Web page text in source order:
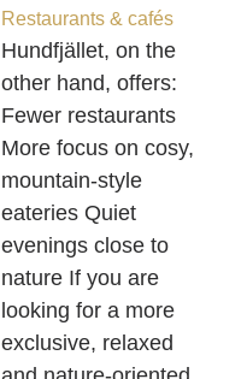
Restaurants & cafés
Hundfjället, on the
other hand, offers:
Fewer restaurants
More focus on cosy,
mountain-style
eateries Quiet
evenings close to
nature If you are
looking for a more
exclusive, relaxed